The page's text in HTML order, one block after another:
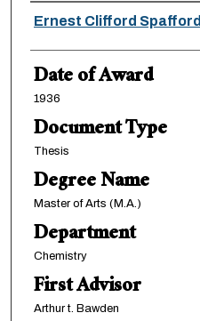
Author
Ernest Clifford Spafford
Date of Award
1936
Document Type
Thesis
Degree Name
Master of Arts (M.A.)
Department
Chemistry
First Advisor
Arthur t. Bawden